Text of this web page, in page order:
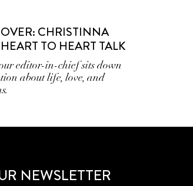
CHRISTINNA
TO HEART TALK
editor-in-chief sits down
about life, love, and
NEWSLETTER